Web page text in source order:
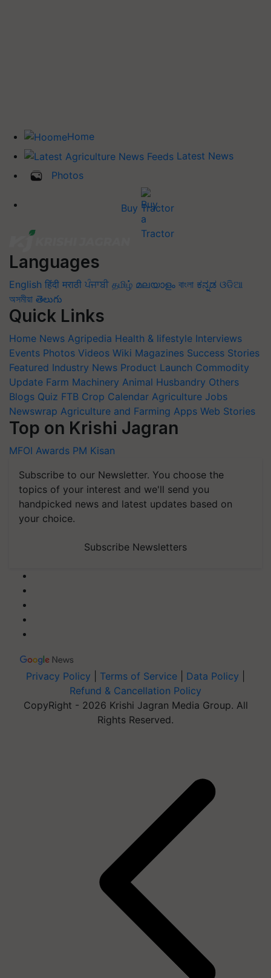
Home
Latest News
Photos
Buy Tractor
Languages
English हिंदी मराठी ਪੰਜਾਬੀ தமிழ் മലയാളം বাংলা ಕನ್ನಡ ଓଡିଆ
অসমীয়া తెలుగు
Quick Links
Home News Agripedia Health & lifestyle Interviews
Events Photos Videos Wiki Magazines Success Stories
Featured Industry News Product Launch Commodity
Update Farm Machinery Animal Husbandry Others
Blogs Quiz FTB Crop Calendar Agriculture Jobs
Newswrap Agriculture and Farming Apps Web Stories
Top on Krishi Jagran
MFOI Awards PM Kisan
Subscribe to our Newsletter. You choose the
topics of your interest and we'll send you
handpicked news and latest updates based on
your choice.
Subscribe Newsletters
Privacy Policy Terms of Service Data Policy
Refund & Cancellation Policy
CopyRight - 2026 Krishi Jagran Media Group. All
Rights Reserved.